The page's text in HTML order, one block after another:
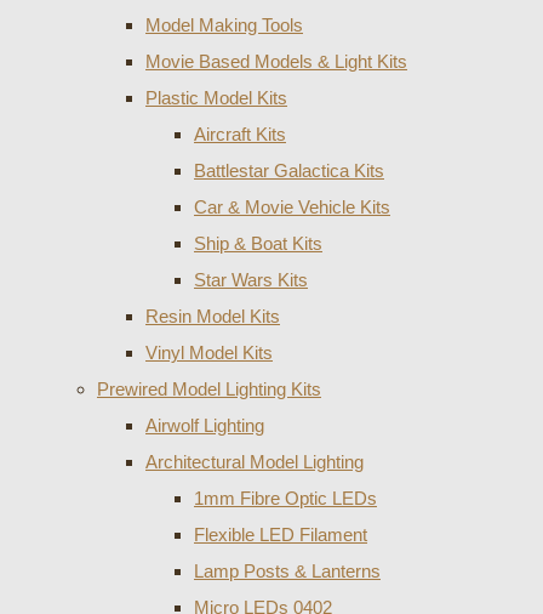
Model Making Tools
Movie Based Models & Light Kits
Plastic Model Kits
Aircraft Kits
Battlestar Galactica Kits
Car & Movie Vehicle Kits
Ship & Boat Kits
Star Wars Kits
Resin Model Kits
Vinyl Model Kits
Prewired Model Lighting Kits
Airwolf Lighting
Architectural Model Lighting
1mm Fibre Optic LEDs
Flexible LED Filament
Lamp Posts & Lanterns
Micro LEDs 0402